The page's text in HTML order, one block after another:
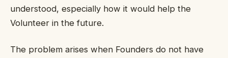
understood, especially how it would help the
Volunteer in the future.
The problem arises when Founders do not have